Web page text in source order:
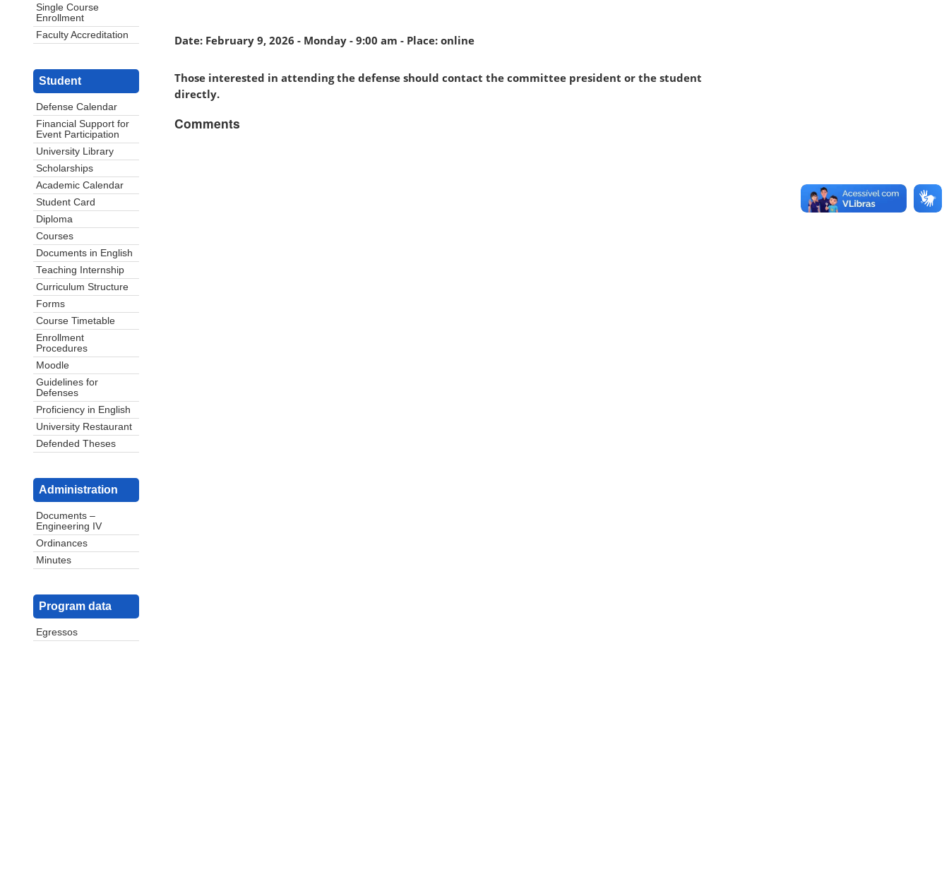
Single Course
Enrollment
Faculty Accreditation
Student
Defense Calendar
Financial Support for
Event Participation
University Library
Scholarships
Academic Calendar
Student Card
Diploma
Courses
Documents in English
Teaching Internship
Curriculum Structure
Forms
Course Timetable
Enrollment
Procedures
Moodle
Guidelines for
Defenses
Proficiency in English
University Restaurant
Defended Theses
Administration
Documents –
Engineering IV
Ordinances
Minutes
Program data
Egressos
Date: February 9, 2026 - Monday - 9:00 am - Place: online
Those interested in attending the defense should contact the committee president or the student
directly.
Comments